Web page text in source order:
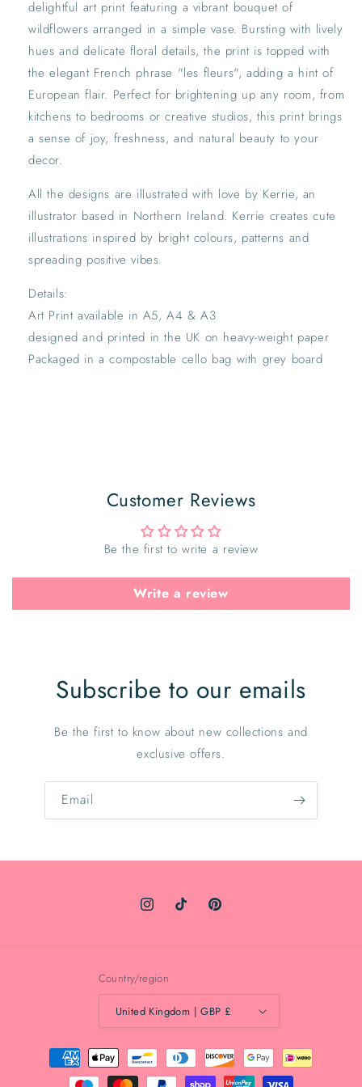
Home
Home
delightful art print featuring a vibrant bouquet of
wildflowers arranged in a simple vase. Bursting with lively
hues and delicate floral details, the print is topped with
the elegant French phrase "les fleurs", adding a hint of
European flair. Perfect for brightening up any room, from
kitchens to bedrooms or creative studios, this print brings
a sense of joy, freshness, and natural beauty to your
decor.
All the designs are illustrated with love by Kerrie, an
illustrator based in Northern Ireland. Kerrie creates cute
illustrations inspired by bright colours, patterns and
spreading positive vibes.
Details:
Art Print available in A5, A4 & A3
designed and printed in the UK on heavy-weight paper
Packaged in a compostable cello bag with grey board
Customer Reviews
Be the first to write a review
Write a review
Subscribe to our emails
Be the first to know about new collections and
exclusive offers.
Email
InstagramTikTok Pinterest
Country/region
United Kingdom | GBP £
Payment
methods